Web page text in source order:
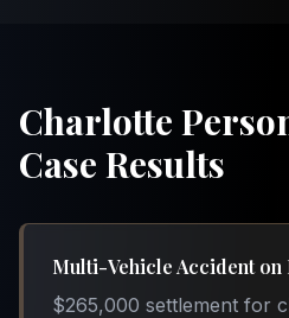
Charlotte
Case Results
Multi-Vehicle Accident on
$265,000 settlement for